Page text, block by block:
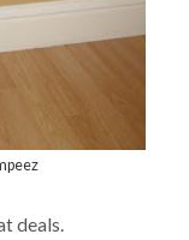
deals.